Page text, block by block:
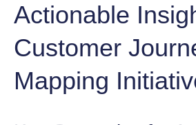
Actionable
Customer
Mapping